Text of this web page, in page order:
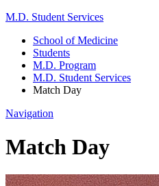
M.D. Student Services
School of Medicine
Students
M.D. Program
M.D. Student Services
Match Day
Navigation
Match Day